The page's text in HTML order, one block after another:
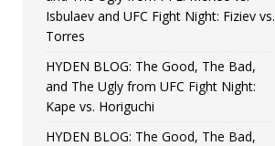
Isbulaev and UFC Fight Night: Fiziev vs.
Torres
HYDEN BLOG: The Good, The Bad,
and The Ugly from UFC Fight Night:
Kape vs. Horiguchi
HYDEN BLOG: The Good, The Bad,